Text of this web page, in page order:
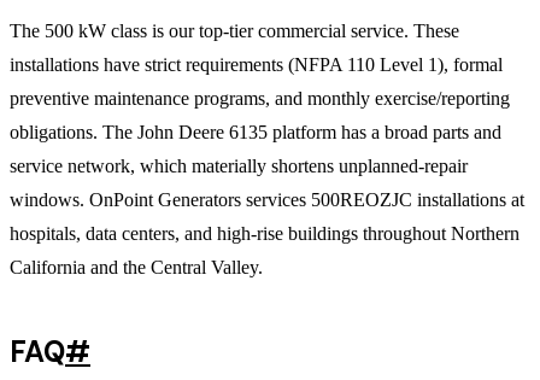
The 500 kW class is our top-tier commercial service. These
installations have strict requirements (NFPA 110 Level 1), formal
preventive maintenance programs, and monthly exercise/reporting
obligations. The John Deere 6135 platform has a broad parts and
service network, which materially shortens unplanned-repair
windows. OnPoint Generators services 500REOZJC installations at
hospitals, data centers, and high-rise buildings throughout Northern
California and the Central Valley.
FAQ#